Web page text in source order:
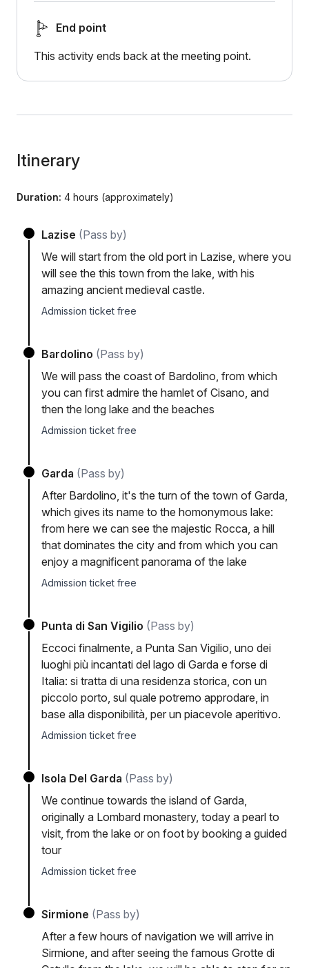
End point
This activity ends back at the meeting point.
Itinerary
Duration: 4 hours (approximately)
Lazise (Pass by)
We will start from the old port in Lazise, where you
will see the this town from the lake, with his
amazing ancient medieval castle.
Admission ticket free
Bardolino (Pass by)
We will pass the coast of Bardolino, from which
you can first admire the hamlet of Cisano, and
then the long lake and the beaches
Admission ticket free
Garda (Pass by)
After Bardolino, it's the turn of the town of Garda,
which gives its name to the homonymous lake:
from here we can see the majestic Rocca, a hill
that dominates the city and from which you can
enjoy a magnificent panorama of the lake
Admission ticket free
Punta di San Vigilio (Pass by)
Eccoci finalmente, a Punta San Vigilio, uno dei
luoghi più incantati del lago di Garda e forse di
Italia: si tratta di una residenza storica, con un
piccolo porto, sul quale potremo approdare, in
base alla disponibilità, per un piacevole aperitivo.
Admission ticket free
Isola Del Garda (Pass by)
We continue towards the island of Garda,
originally a Lombard monastery, today a pearl to
visit, from the lake or on foot by booking a guided
tour
Admission ticket free
Sirmione (Pass by)
After a few hours of navigation we will arrive in
Sirmione, and after seeing the famous Grotte di